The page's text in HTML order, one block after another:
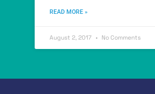
READ MORE »
August 2, 2017 No Comments